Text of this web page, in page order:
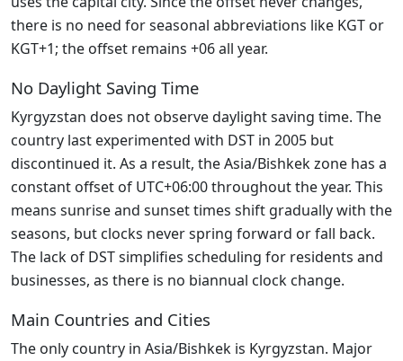
there is no need for seasonal abbreviations like KGT or
KGT+1; the offset remains +06 all year.
No Daylight Saving Time
Kyrgyzstan does not observe daylight saving time. The
country last experimented with DST in 2005 but
discontinued it. As a result, the Asia/Bishkek zone has a
constant offset of UTC+06:00 throughout the year. This
means sunrise and sunset times shift gradually with the
seasons, but clocks never spring forward or fall back.
The lack of DST simplifies scheduling for residents and
businesses, as there is no biannual clock change.
Main Countries and Cities
The only country in Asia/Bishkek is Kyrgyzstan. Major